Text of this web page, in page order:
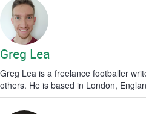
Greg Lea
Greg Lea is a freelance footballer
others. He is based in London,